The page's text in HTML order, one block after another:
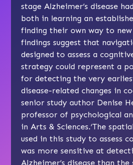
stage Alzheimer’s disease
both in learning an
finding their own way to new
findings suggest that
designed to assess a
strategy could represent a
for detecting the very
disease-related changes in
senior study author Denise
professor of psychological
in Arts & Sciences.‘The
used in this study to assess
was more sensitive at
Alzheimer’s disease than the